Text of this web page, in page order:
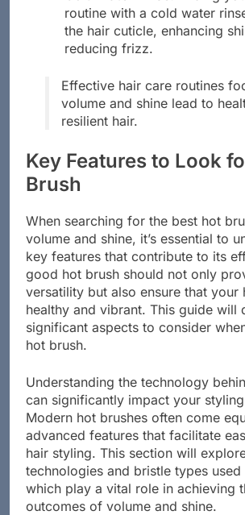
routine with a cold water
the hair cuticle, enhancing
reducing frizz.
Effective hair care routines
volume and shine lead to
resilient hair.
Key Features to Look
Brush
When searching for the best hot
volume and shine, it’s essential to
key features that contribute to its
good hot brush should not only
versatility but also ensure that your
healthy and vibrant. This guide will
significant aspects to consider
hot brush.
Understanding the technology
can significantly impact your
Modern hot brushes often come
advanced features that facilitate
hair styling. This section will
technologies and bristle types used
which play a vital role in achieving
outcomes of volume and shine.